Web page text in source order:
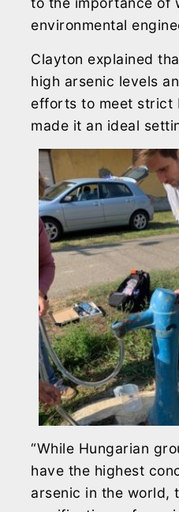
environmental
Clayton explained
high arsenic levels
efforts to meet strict
made it an ideal
“While Hungarian
have the highest
arsenic in the world,